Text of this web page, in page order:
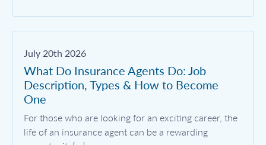
July 20th 2026
What Do Insurance Agents Do: Job
Description, Types & How to Become
One
For those who are looking for an exciting career, the
life of an insurance agent can be a rewarding